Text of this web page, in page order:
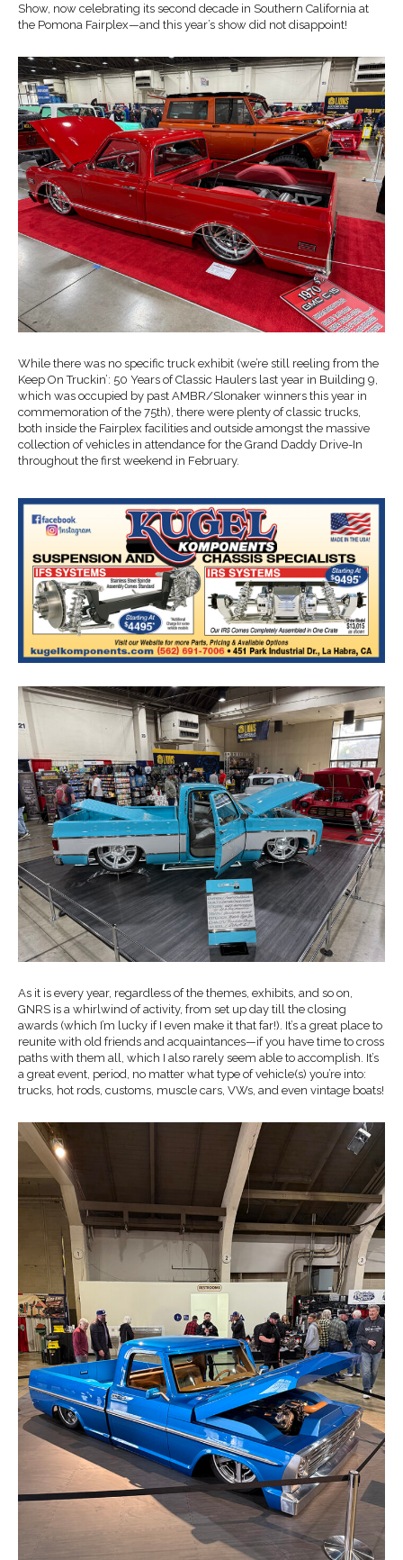
Show, now celebrating its second decade in Southern California at
the Pomona Fairplex—and this year’s show did not disappoint!
While there was no specific truck exhibit (we’re still reeling from the
Keep On Truckin’: 50 Years of Classic Haulers last year in Building 9,
which was occupied by past AMBR/Slonaker winners this year in
commemoration of the 75th), there were plenty of classic trucks,
both inside the Fairplex facilities and outside amongst the massive
collection of vehicles in attendance for the Grand Daddy Drive-In
throughout the first weekend in February.
As it is every year, regardless of the themes, exhibits, and so on,
GNRS is a whirlwind of activity, from set up day till the closing
awards (which I’m lucky if I even make it that far!). It’s a great place to
reunite with old friends and acquaintances—if you have time to cross
paths with them all, which I also rarely seem able to accomplish. It’s
a great event, period, no matter what type of vehicle(s) you’re into:
trucks, hot rods, customs, muscle cars, VWs, and even vintage boats!